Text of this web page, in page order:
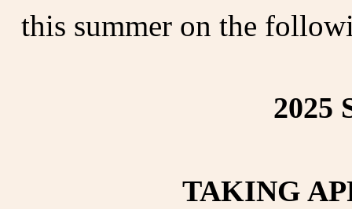
this summer on the
2025
TAKING